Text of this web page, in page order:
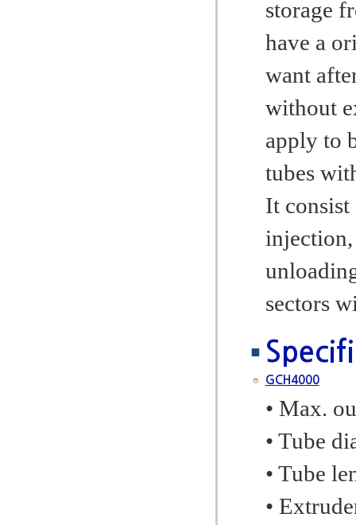
storage
have a
want
without
apply to
tubes
It
sectors
GCH4000
• Max.
• Tube
• Tube
•